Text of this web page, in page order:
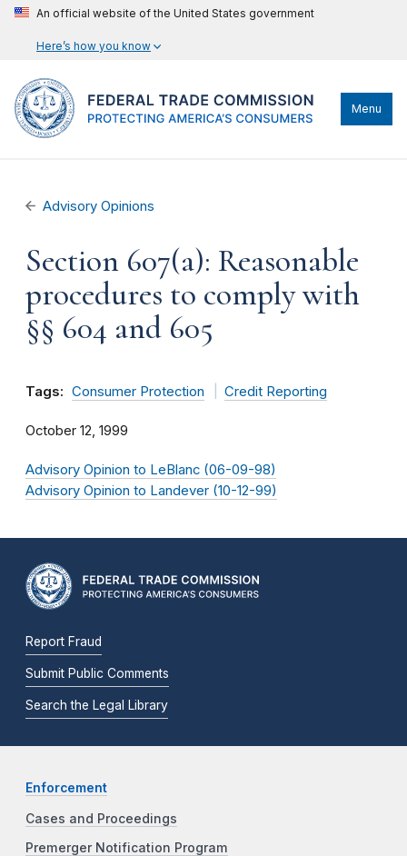
An official website of the United States government
Here’s how you know
Menu
Advisory Opinions
Section 607(a): Reasonable
procedures to comply with
§§ 604 and 605
Tags: Consumer Protection Credit Reporting
October 12, 1999
Advisory Opinion to LeBlanc (06-09-98)
Advisory Opinion to Landever (10-12-99)
Report Fraud
Submit Public Comments
Search the Legal Library
Enforcement
Cases and Proceedings
Premerger Notification Program